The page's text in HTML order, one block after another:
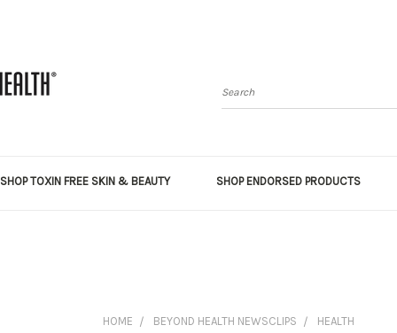
Search
SHOP TOXIN FREE SKIN & BEAUTY SHOP ENDORSED PRODUCTS
HOME BEYOND HEALTH NEWSCLIPS HEALTH